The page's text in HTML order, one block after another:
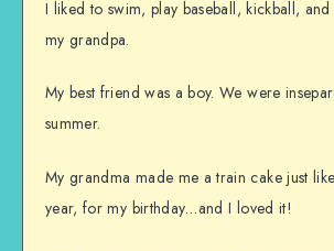
I liked to swim, play baseball, kickball,
my grandpa.
My best friend was a boy. We were
summer.
My grandma made me a train cake just
year, for my birthday…and I loved it!